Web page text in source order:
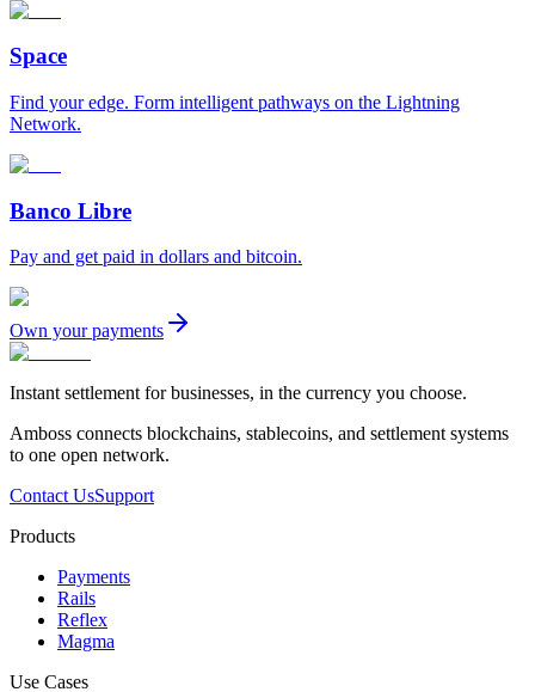
Space
Find your edge. Form intelligent pathways on the Lightning
Network.
Banco Libre
Pay and get paid in dollars and bitcoin.
Own your payments
Instant settlement for businesses, in the currency you choose.
Amboss connects blockchains, stablecoins, and settlement systems
to one open network.
Contact UsSupport
Products
Payments
Rails
Reflex
Magma
Use Cases